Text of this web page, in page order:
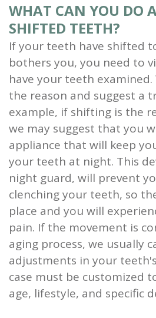
WHAT CAN YOU DO
SHIFTED TEETH?
If your teeth have shifted
bothers you, you need to
have your teeth
the reason and suggest a
example, if shifting is the
we may suggest that you
appliance that will keep
your teeth at night. This
night guard, will prevent
clenching your teeth, so
place and you will
pain. If the movement is
aging process, we usually
adjustments in your
case must be customized
age, lifestyle, and specific